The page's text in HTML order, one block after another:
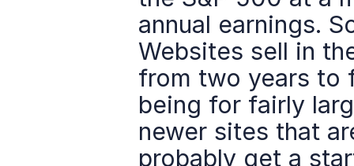
annual earnings.
Websites sell in
from two years to
being for fairly
newer sites that
probably get a